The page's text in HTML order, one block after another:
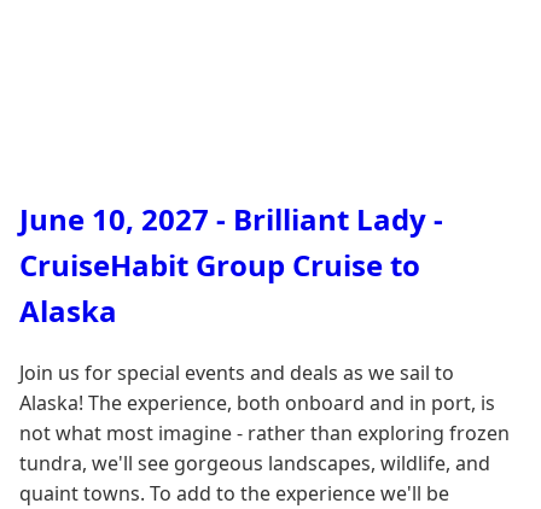
June 10, 2027 - Brilliant Lady -
CruiseHabit Group Cruise to
Alaska
Join us for special events and deals as we sail to
Alaska! The experience, both onboard and in port, is
not what most imagine - rather than exploring frozen
tundra, we'll see gorgeous landscapes, wildlife, and
quaint towns. To add to the experience we'll be